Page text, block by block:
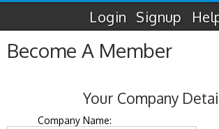
Login Signup
Become A Member
Your Company
Company Name: